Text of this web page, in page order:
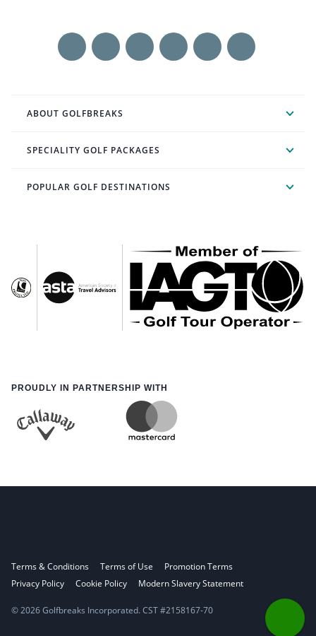
ABOUT GOLFBREAKS
SPECIALITY GOLF PACKAGES
POPULAR GOLF DESTINATIONS
PROUDLY IN PARTNERSHIP WITH
Terms & Conditions Terms of Use
Promotion Terms
Privacy Policy
Cookie Policy Modern Slavery Statement
© 2026 Golfbreaks Incorporated. CST #2158167-70